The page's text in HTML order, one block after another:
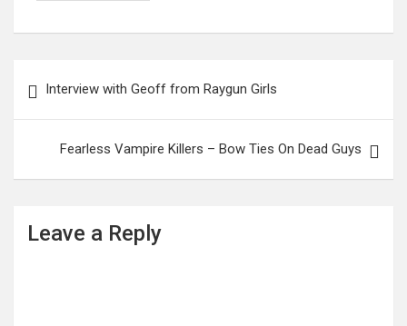
navigation
Interview with Geoff from Raygun Girls
Fearless Vampire Killers – Bow Ties On Dead Guys
Leave a Reply